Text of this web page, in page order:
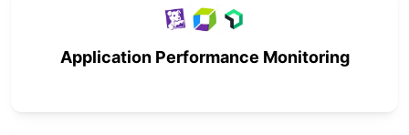
Application Performance Monitoring